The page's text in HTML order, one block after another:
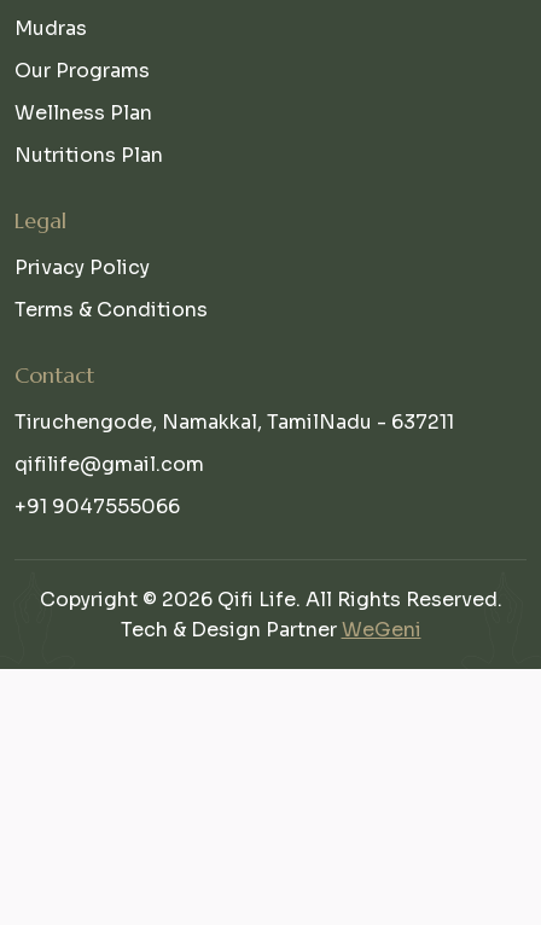
Mudras
Our Programs
Wellness Plan
Nutritions Plan
Legal
Privacy Policy
Terms & Conditions
Contact
Tiruchengode, Namakkal, TamilNadu - 637211
qifilife@gmail.com
+91 9047555066
Copyright © 2026 Qifi Life. All Rights Reserved.
Tech & Design PartnerWeGeni